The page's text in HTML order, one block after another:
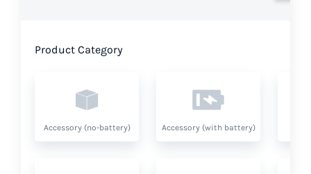
Product Category
Accessory (no-battery) Accessory (with battery)